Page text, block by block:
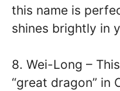
this name is
shines brightly in
8. Wei-Long –
“great dragon” in